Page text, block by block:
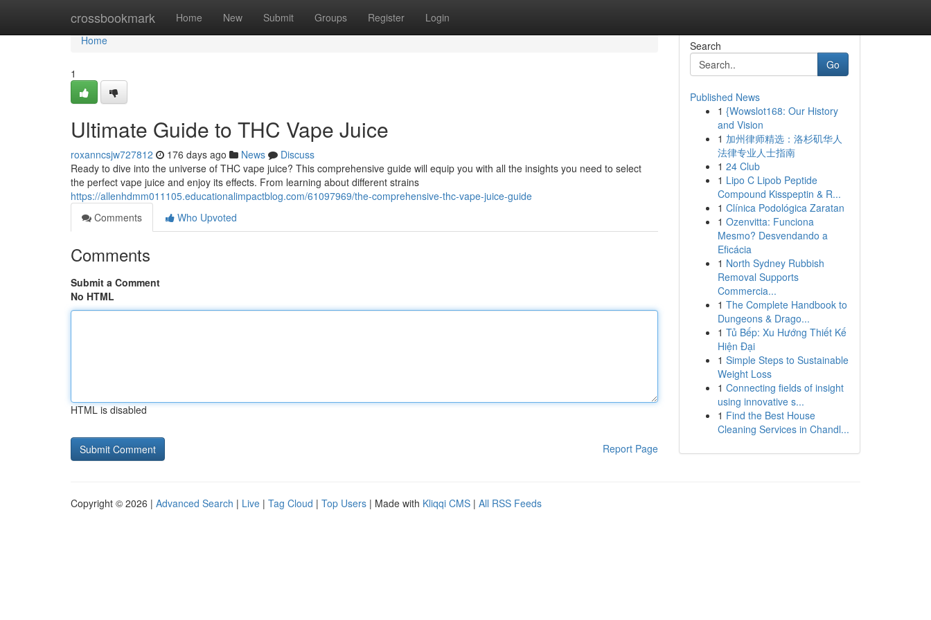
crossbookmark Home New Submit Groups Register Login
Home
Home
1
Ultimate Guide to THC Vape Juice
roxanncsjw727812 176 days ago News
Discuss
Ready to dive into the universe of THC vape juice? This comprehensive guide will equip you with all the insights you need to select
the perfect vape juice and enjoy its effects. From learning about different strains
https://allenhdmm011105.educationalimpactblog.com/61097969/the-comprehensive-thc-vape-juice-guide
Comments
Who Upvoted
Comments
Submit a Comment
No HTML
HTML is disabled
Report Page
Search
Go
Published News
1 {Wowslot168: Our History
and Vision
1 加州律师精选：洛杉矶华人
法律专业人士指南
1 24 Club
1 Lipo C Lipob Peptide
Compound Kisspeptin & R...
1 Clínica Podológica Zaratan
1 Ozenvitta: Funciona
Mesmo? Desvendando a
Eficácia
1 North Sydney Rubbish
Removal Supports
Commercia...
1 The Complete Handbook to
Dungeons & Drago...
1 Tủ Bếp: Xu Hướng Thiết Kế
Hiện Đại
1 Simple Steps to Sustainable
Weight Loss
1 Connecting fields of insight
using innovative s...
1 Find the Best House
Cleaning Services in Chandl...
Copyright © 2026 | Advanced Search | Live | Tag Cloud | Top Users | Made with Kliqqi CMS | All RSS Feeds